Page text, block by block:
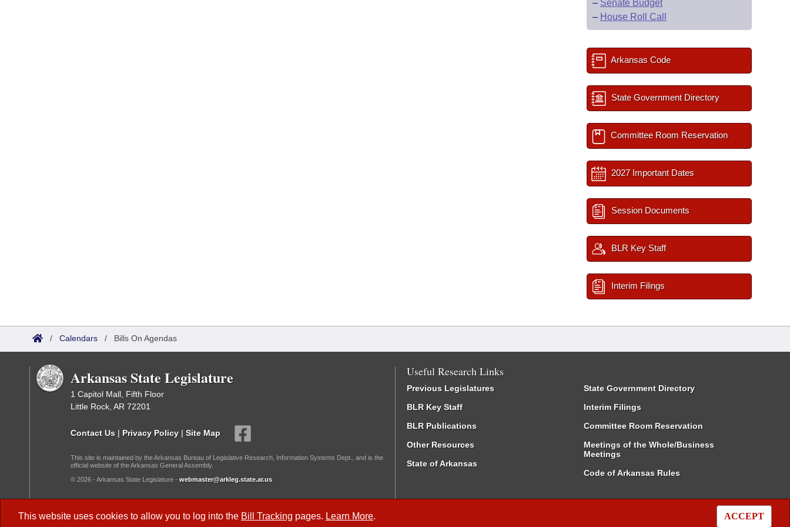
This website uses cookies to allow you to log into the Bill Tracking pages. Learn More. ACCEPT
– Senate Budget
– House Roll Call
Arkansas Code
State Government Directory
Committee Room Reservation
2027 Important Dates
Session Documents
BLR Key Staff
Interim Filings
/ Calendars / Bills On Agendas
Arkansas State Legislature
1 Capitol Mall, Fifth Floor
Little Rock, AR 72201
Contact Us | Privacy Policy | Site Map
This site is maintained by the Arkansas Bureau of Legislative Research, Information Systems Dept., and is the
official website of the Arkansas General Assembly.
© 2026 - Arkansas State Legislature - webmaster@arkleg.state.ar.us
Useful Research Links
Previous Legislatures
BLR Key Staff
BLR Publications
Other Resources
State of Arkansas
State Government Directory
Interim Filings
Committee Room Reservation
Meetings of the Whole/Business
Meetings
Code of Arkansas Rules